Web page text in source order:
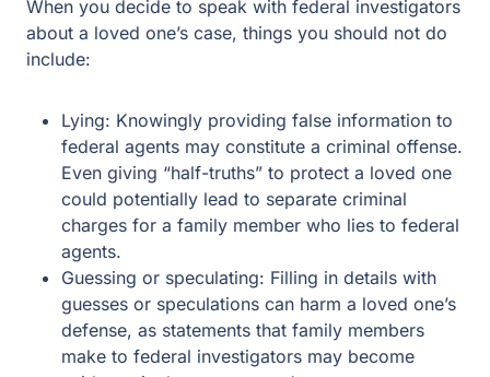
When you decide to speak with federal investigators
about a loved one’s case, things you should not do
include:
Lying: Knowingly providing false information to
federal agents may constitute a criminal offense.
Even giving “half-truths” to protect a loved one
could potentially lead to separate criminal
charges for a family member who lies to federal
agents.
Guessing or speculating: Filling in details with
guesses or speculations can harm a loved one’s
defense, as statements that family members
make to federal investigators may become